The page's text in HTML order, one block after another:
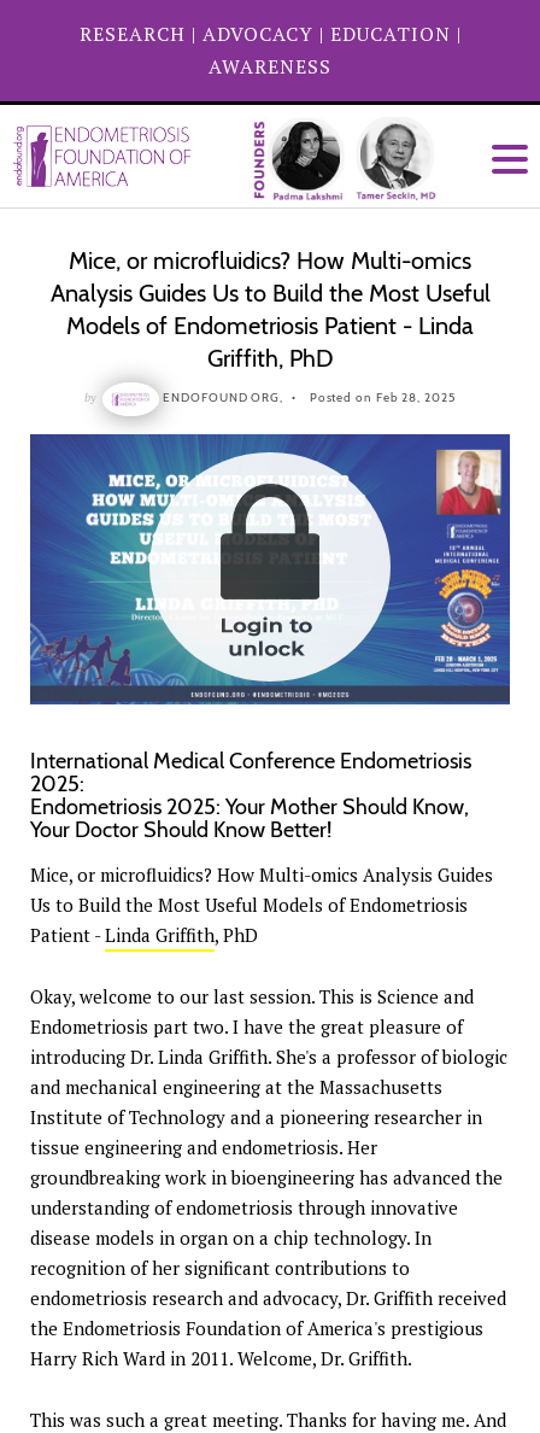
RESEARCH | ADVOCACY | EDUCATION |
AWARENESS
Mice, or microfluidics? How Multi-omics
Analysis Guides Us to Build the Most Useful
Models of Endometriosis Patient - Linda
Griffith, PhD
by ENDOFOUND ORG, Posted on Feb 28, 2025
International Medical Conference Endometriosis
2025:
Endometriosis 2025: Your Mother Should Know,
Your Doctor Should Know Better!
Mice, or microfluidics? How Multi-omics Analysis Guides
Us to Build the Most Useful Models of Endometriosis
Patient -Linda Griffith, PhD
Okay, welcome to our last session. This is Science and
Endometriosis part two. I have the great pleasure of
introducing Dr. Linda Griffith. She's a professor of biologic
and mechanical engineering at the Massachusetts
Institute of Technology and a pioneering researcher in
tissue engineering and endometriosis. Her
groundbreaking work in bioengineering has advanced the
understanding of endometriosis through innovative
disease models in organ on a chip technology. In
recognition of her significant contributions to
endometriosis research and advocacy, Dr. Griffith received
the Endometriosis Foundation of America's prestigious
Harry Rich Ward in 2011. Welcome, Dr. Griffith.
This was such a great meeting. Thanks for having me. And